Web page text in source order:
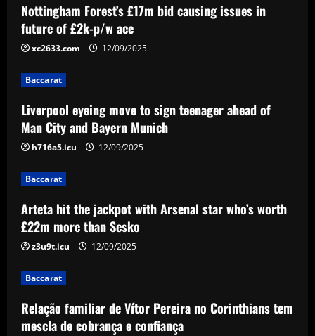
Baccarat
Arteta hit the jackpot with Arsenal star
who’s worth £22m more than Sesko
Relação familiar de Vítor Pereira no
Corinthians tem mescla de cobrança e
5
Emma Saunders looking forward to
'fresh start' after providing positive
update on brain infection as partner Will
Still closes in on Southampton move to
Nottingham Forest’s £17m bid causing issues in
future of £2k-p/w ace
xc2633.com 12/09/2025
Baccarat
Liverpool eyeing move to sign teenager ahead of
Man City and Bayern Munich
h716a5.icu 12/09/2025
Baccarat
Arteta hit the jackpot with Arsenal star who’s worth
£22m more than Sesko
z3u9t.icu 12/09/2025
Baccarat
Relação familiar de Vítor Pereira no Corinthians tem
mescla de cobrança e confiança